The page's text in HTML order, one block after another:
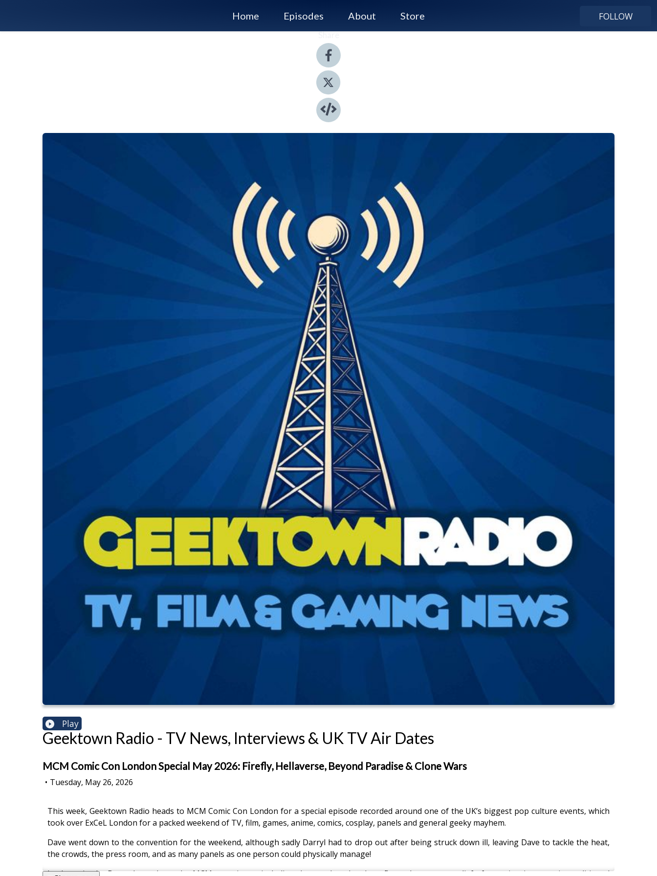
Home Episodes About Store FOLLOW
Share
Play
Geektown Radio - TV News, Interviews & UK TV Air Dates
MCM Comic Con London Special May 2026: Firefly, Hellaverse, Beyond Paradise & Clone Wars
• Tuesday, May 26, 2026
This week, Geektown Radio heads to MCM Comic Con London for a special episode recorded around one of the UK’s biggest pop culture events, which
took over ExCeL London for a packed weekend of TV, film, games, anime, comics, cosplay, panels and general geeky mayhem.
Dave went down to the convention for the weekend, although sadly Darryl had to drop out after being struck down ill, leaving Dave to tackle the heat,
the crowds, the press room, and as many panels as one person could physically manage!
In the episode, Dave chats about the MCM experience, including the cosplay, the show floor, the strange relief of stepping into an air-conditioned